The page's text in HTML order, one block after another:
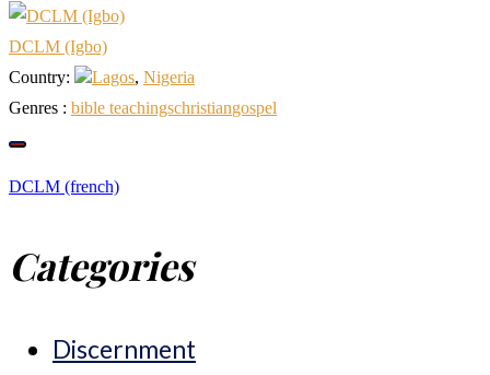
DCLM (Igbo)
Country:
Lagos, Nigeria
Genres : bible teachingschristiangospel
Post
navigation
DCLM (french)
Categories
Discernment